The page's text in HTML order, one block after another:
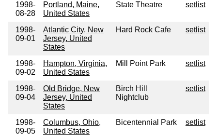
1998-
08-28
Portland, Maine,
United States
State Theatre setlist
1998-
09-01
Atlantic City, New
Jersey, United
States
Hard Rock Cafe setlist
1998-
09-02
Hampton, Virginia,
United States
Mill Point Park setlist
1998-
09-04
Old Bridge, New
Jersey, United
States
Birch Hill
Nightclub
setlist
1998-
09-05
Columbus, Ohio,
United States
Bicentennial Park setlist